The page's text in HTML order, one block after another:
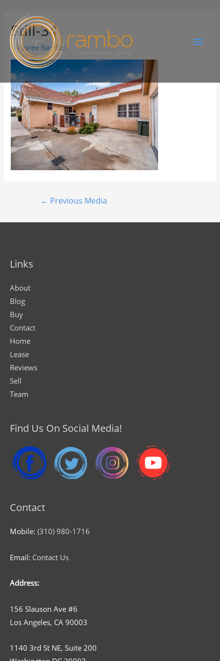
Still-34
ByJuree Rambo
← Previous Media
Links
About
Blog
Buy
Contact
Home
Lease
Reviews
Sell
Team
Find Us On Social Media!
Contact
Mobile: (310) 980-1716
Email: Contact Us
Address:
156 Slauson Ave #6
Los Angeles, CA 90003
1140 3rd St NE, Suite 200